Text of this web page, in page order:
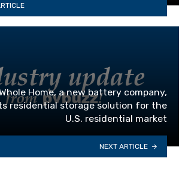
Home, a new battery company,
residential storage solution for the
U.S. residential market
NEXT ARTICLE